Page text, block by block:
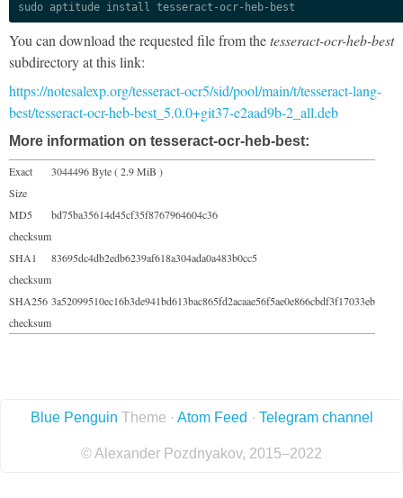
sudo aptitude install tesseract-ocr-heb-best
You can download the requested file from thetesseract-ocr-heb-best
subdirectory at this link:
https://notesalexp.org/tesseract-ocr5/sid/pool/main/t/tesseract-lang-
best/tesseract-ocr-heb-best_5.0.0+git37-e2aad9b-2_all.deb
More information on tesseract-ocr-heb-best:
Exact
Size
3044496 Byte ( 2.9 MiB )
MD5
checksum
bd75ba35614d45cf35f8767964604c36
SHA1
checksum
83695dc4db2edb6239af618a304ada0a483b0cc5
SHA256
checksum
3a52099510ec16b3de941bd613bac865fd2acaae56f5ae0e866cbdf3f17033eb
Blue Penguin Theme · Atom Feed · Telegram channel
© Alexander Pozdnyakov, 2015–2022